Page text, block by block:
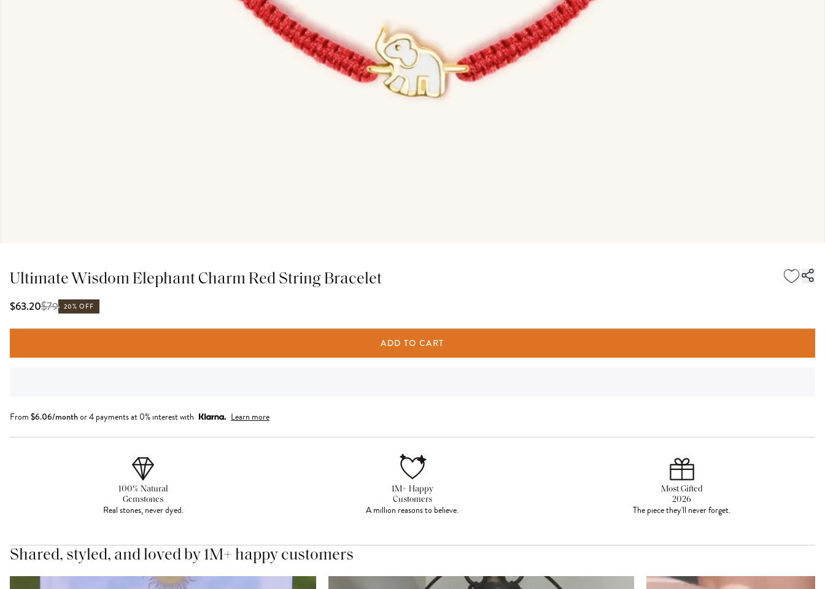
Ultimate Wisdom Elephant Charm Red String Bracelet
$63.20$79 20% OFF
ADD TO CART
From $6.06/monthor 4 payments at 0% interest with Learn more
100% Natural
Gemstones
Real stones, never dyed.
1M+ Happy
Customers
A million reasons to believe.
Most Gifted
2026
The piece they'll never forget.
Shared, styled, and loved by 1M+ happy customers